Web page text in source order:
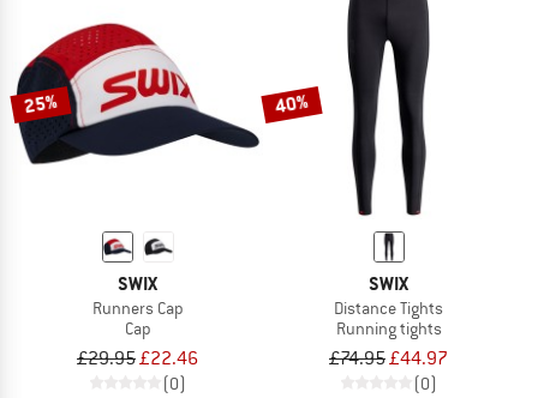
25%
SWIX
Runners Cap
Cap
£29.95£22.46
(0)
40%
SWIX
Distance Tights
Running tights
£74.95£44.97
(0)